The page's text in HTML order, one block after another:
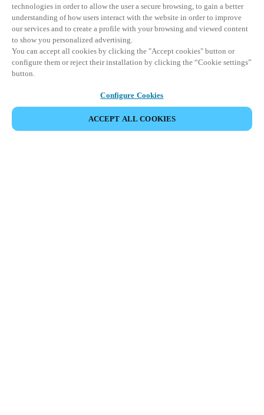
technologies in order to allow the user a secure browsing, to gain a better
understanding of how users interact with the website in order to improve
our services and to create a profile with your browsing and viewed content
to show you personalized advertising.
You can accept all cookies by clicking the "Accept cookies" button or
configure them or reject their installation by clicking the “Cookie settings”
button.
Configure Cookies
ACCEPT ALL COOKIES